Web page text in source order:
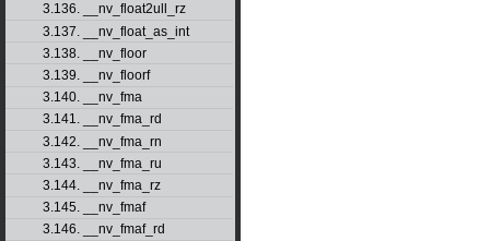
3.136. __nv_float2ull_rz
3.137. __nv_float_as_int
3.138. __nv_floor
3.139. __nv_floorf
3.140. __nv_fma
3.141. __nv_fma_rd
3.142. __nv_fma_rn
3.143. __nv_fma_ru
3.144. __nv_fma_rz
3.145. __nv_fmaf
3.146. __nv_fmaf_rd